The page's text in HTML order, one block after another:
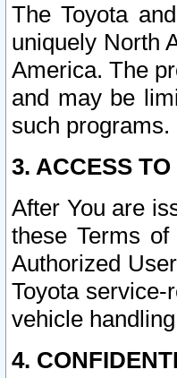
The Toyota
uniquely North
America. The
and may be
such programs.
3. ACCESS
After You are
these Terms
Authorized
Toyota
vehicle
4.